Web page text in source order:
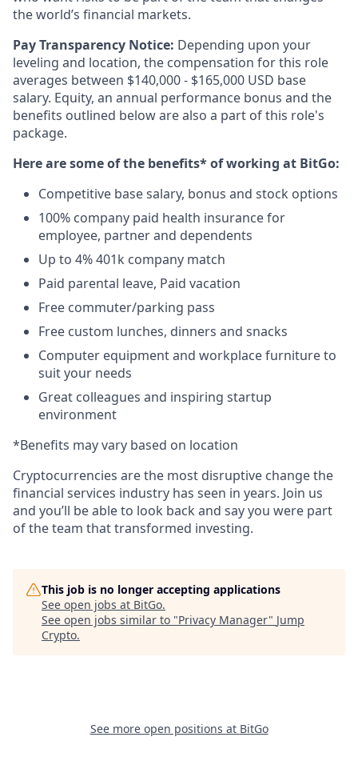
the world’s financial markets.
Pay Transparency Notice: Depending upon your
leveling and location, the compensation for this role
averages between $140,000 - $165,000 USD base
salary. Equity, an annual performance bonus and the
benefits outlined below are also a part of this role's
package.
Here are some of the benefits* of working at BitGo:
Competitive base salary, bonus and stock options
100% company paid health insurance for
employee, partner and dependents
Up to 4% 401k company match
Paid parental leave, Paid vacation
Free commuter/parking pass
Free custom lunches, dinners and snacks
Computer equipment and workplace furniture to
suit your needs
Great colleagues and inspiring startup
environment
*Benefits may vary based on location
Cryptocurrencies are the most disruptive change the
financial services industry has seen in years. Join us
and you’ll be able to look back and say you were part
of the team that transformed investing.
This job is no longer accepting applications
See open jobs at BitGo.
See open jobs similar to "Privacy Manager" Jump
Crypto.
See more open positions at BitGo